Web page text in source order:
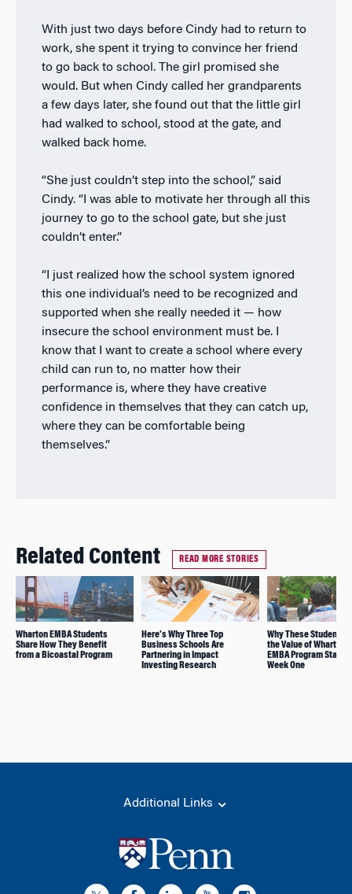
With just two days before Cindy had to return to
work, she spent it trying to convince her friend
to go back to school. The girl promised she
would. But when Cindy called her grandparents
a few days later, she found out that the little girl
had walked to school, stood at the gate, and
walked back home.
“She just couldn’t step into the school,” said
Cindy. “I was able to motivate her through all this
journey to go to the school gate, but she just
couldn’t enter.”
“I just realized how the school system ignored
this one individual’s need to be recognized and
supported when she really needed it — how
insecure the school environment must be. I
know that I want to create a school where every
child can run to, no matter how their
performance is, where they have creative
confidence in themselves that they can catch up,
where they can be comfortable being
themselves.”
Related Content READ MORE STORIES
Wharton EMBA Students
Share How They Benefit
from a Bicoastal Program
Here’s Why Three Top
Business Schools Are
Partnering in Impact
Investing Research
Why These Students
the Value of Wharton’s
EMBA Program Starts
Week One
Additional Links